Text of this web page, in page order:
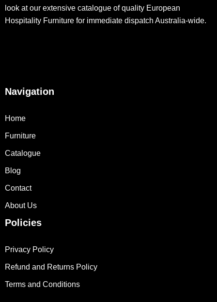
look at our extensive catalogue of quality European
Hospitality Furniture for immediate dispatch Australia-wide.
Navigation
Home
Furniture
Catalogue
Blog
Contact
About Us
Policies
Privacy Policy
Refund and Returns Policy
Terms and Conditions